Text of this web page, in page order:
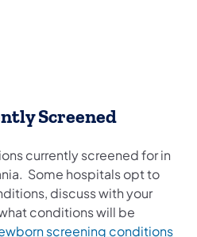
Screened
currently screened for in
Some hospitals opt to
discuss with your
conditions will be
screening conditions